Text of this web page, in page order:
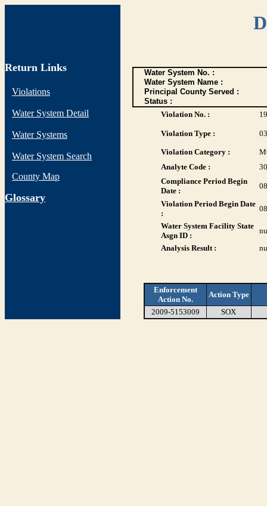
Return Links
Violations
Water System Detail
Water Systems
Water System Search
County Map
Glossary
Water System No. :
Water System Name :
Principal County Served :
Status :
Violation No. :
Violation Type : 03
Violation Category :
Analyte Code :
Compliance Period Begin
Date :
Violation Period Begin Date
:
Water System Facility State
Asgn ID :
Analysis Result :
Enforcement
Action No.
Action Type
2009-5153009
SOX